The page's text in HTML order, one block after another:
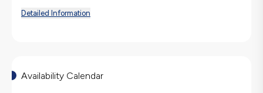
Detailed Information
Availability Calendar